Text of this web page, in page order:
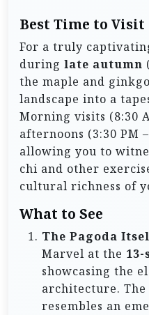
Best Time to Visit
For a truly
during late autumn
the maple and
landscape into a
Morning visits (8:30
afternoons (3:30 PM
allowing you to
chi and other
cultural richness of
What to See
The Pagoda
Marvel at the
showcasing the
architecture. The
resembles an